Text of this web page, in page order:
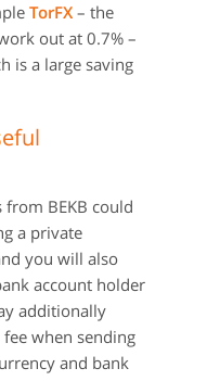
TorFX – the
out at 0.7% –
is a large saving
BEKB could
a private
you will also
account holder
additionally
when sending
and bank